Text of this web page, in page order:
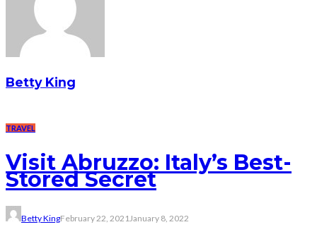
Betty King
TRAVEL
Visit Abruzzo: Italy’s Best-
Stored Secret
Betty KingFebruary 22, 2021January 8, 2022